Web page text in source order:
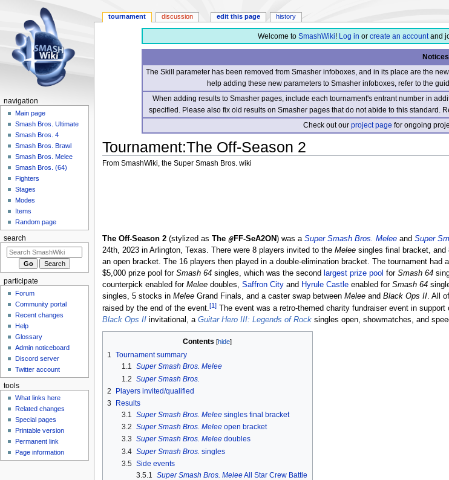
Welcome to SmashWiki! Log in or create an accountand
Notices
The Skill parameter has been removed from Smasher infoboxes, and in its place are the
help adding these new parameters to Smasher infoboxes, refer to the
When adding results to Smasher pages, include each tournament's entrant number in
specified. Please also fix old results on Smasher pages that do not abide to this standard.
Check out ourproject page for ongoing
Tournament:The Off-Season 2
From SmashWiki, the Super Smash Bros. wiki
The Off-Season 2(stylized as The 𐤈FF-SeA2ON) was a Super Smash Bros. Meleeand Super
24th, 2023 in Arlington, Texas. There were 8 players invited to the Meleesingles final bracket, and
an open bracket. The 16 players then played in a double-elimination bracket. The tournament had
$5,000 prize pool for Smash 64singles, which was the second largest prize pool for Smash 64
counterpick enabled for Meleedoubles, Saffron Cityand Hyrule Castleenabled for Smash 64
singles, 5 stocks in MeleeGrand Finals, and a caster swap between Meleeand Black Ops II. All
raised by the end of the event.[1]The event was a retro-themed charity fundraiser event in
Black Ops IIinvitational, a Guitar Hero III: Legends of Rocksingles open, showmatches, and
Contents
1 Tournament summary
1.1 Super Smash Bros. Melee
1.2 Super Smash Bros.
2
Players invited/qualified
3
Results
3.1 Super Smash Bros. Meleesingles final bracket
3.2 Super Smash Bros. Meleeopen bracket
3.3 Super Smash Bros. Meleedoubles
3.4 Super Smash Bros. singles
3.5 Side events
3.5.1 Super Smash Bros. MeleeAll Star Crew Battle
tournament discussion edit this page history
navigation
Main page
Smash Bros. Ultimate
Smash Bros. 4
Smash Bros. Brawl
Smash Bros. Melee
Smash Bros. (64)
Fighters
Stages
Modes
Items
Random page
search
participate
Forum
Community portal
Recent changes
Help
Glossary
Admin noticeboard
Discord server
Twitter account
tools
What links here
Related changes
Special pages
Printable version
Permanent link
Page information